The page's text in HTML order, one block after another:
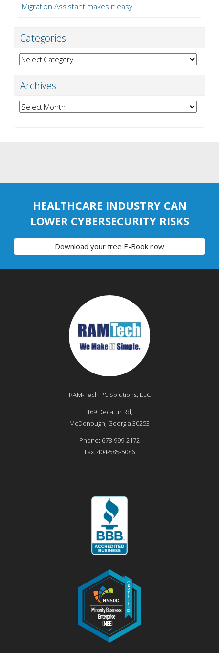
Migration Assistant makes it easy
Categories
Categories
Archives
Archives
HEALTHCARE INDUSTRY CAN
LOWER CYBERSECURITY RISKS
Download your free E-Book now
RAM-Tech PC Solutions, LLC
169 Decatur Rd,
McDonough, Georgia 30253
Phone: 678-999-2172
Fax: 404-585-5086